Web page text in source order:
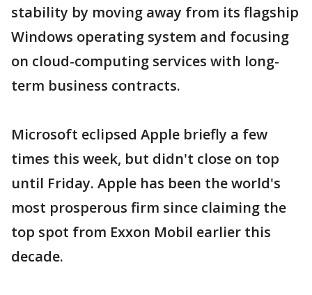
stability by moving away from its flagship
Windows operating system and focusing
on cloud-computing services with long-
term business contracts.
Microsoft eclipsed Apple briefly a few
times this week, but didn't close on top
until Friday. Apple has been the world's
most prosperous firm since claiming the
top spot from Exxon Mobil earlier this
decade.